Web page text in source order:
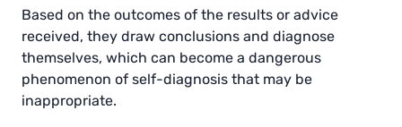
Based on the outcomes of the results or advice
received, they draw conclusions and diagnose
themselves, which can become a dangerous
phenomenon of self-diagnosis that may be
inappropriate.